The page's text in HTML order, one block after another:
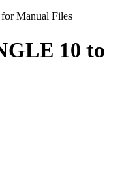
Manual Files
10 to